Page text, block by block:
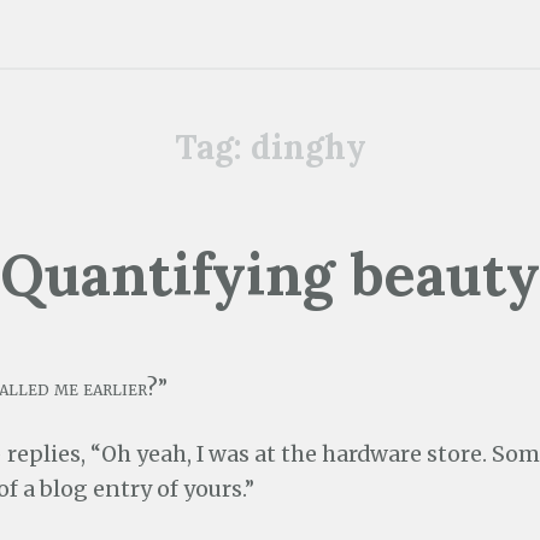
Tag: dinghy
Quantifying beauty
me earlier?”
“Oh yeah, I was at the hardware store.
a blog entry of yours.”